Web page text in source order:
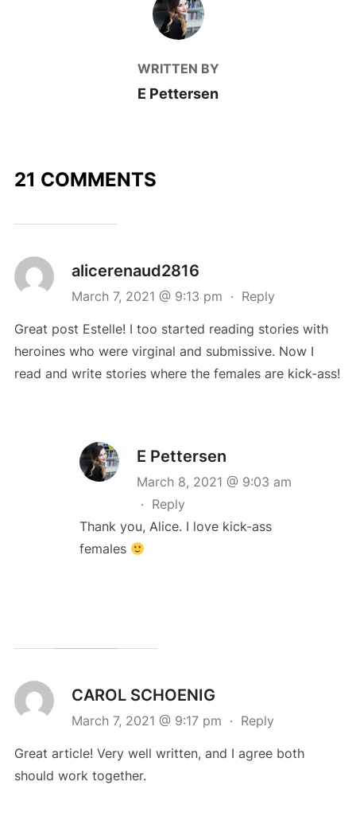
WRITTEN BY
E Pettersen
21 COMMENTS
alicerenaud2816
March 7, 2021 @ 9:13 pm · Reply
Great post Estelle! I too started reading stories with
heroines who were virginal and submissive. Now I
read and write stories where the females are kick-ass!
E Pettersen
March 8, 2021 @ 9:03 am
· Reply
Thank you, Alice. I love kick-ass
females
CAROL SCHOENIG
March 7, 2021 @ 9:17 pm · Reply
Great article! Very well written, and I agree both
should work together.